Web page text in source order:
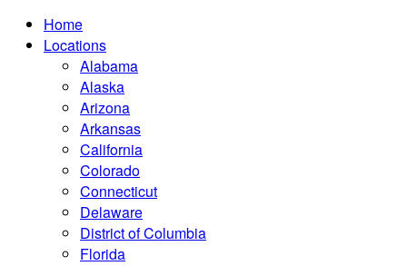
Home
Locations
Alabama
Alaska
Arizona
Arkansas
California
Colorado
Connecticut
Delaware
District of Columbia
Florida